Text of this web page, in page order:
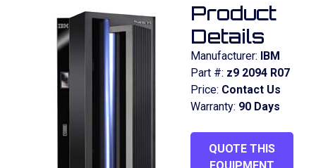
Product
Details
Manufacturer: IBM
Part #: z9 2094 R07
Price: Contact Us
Warranty: 90 Days
QUOTE THIS